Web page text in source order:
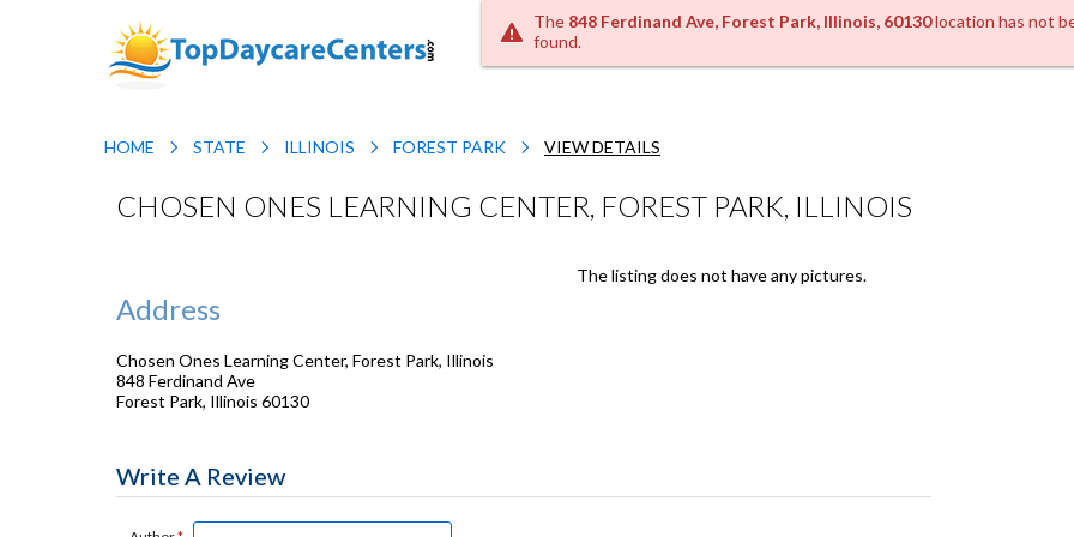
The 848 Ferdinand Ave, Forest Park, Illinois, 60130location has not
found.
HOME STATE ILLINOIS FOREST PARK VIEW DETAILS
CHOSEN ONES LEARNING CENTER, FOREST PARK, ILLINOIS
Address
Chosen Ones Learning Center, Forest Park, Illinois
848 Ferdinand Ave
Forest Park, Illinois 60130
The listing does not have any pictures.
Write A Review